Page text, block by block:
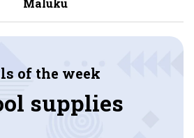
Maluku
of the week
supplies